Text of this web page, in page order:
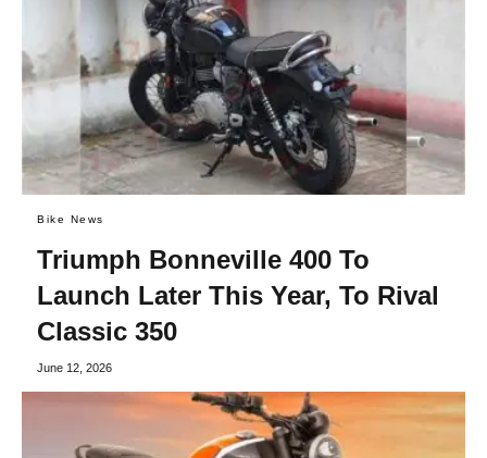
Bike News
Triumph Bonneville 400 To
Launch Later This Year, To Rival
Classic 350
June 12, 2026